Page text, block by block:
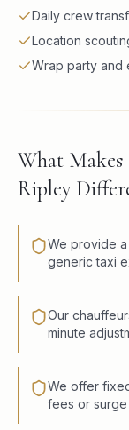
Daily crew
Location
Wrap party and
What
Ripley
We provide
generic taxi
Our
minute
We offer
fees or surge